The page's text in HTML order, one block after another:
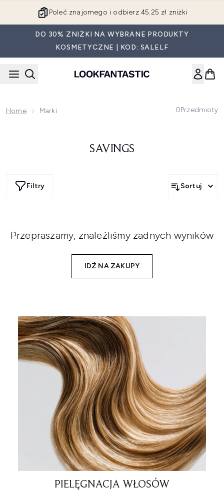
Poleć znajomego i odbierz 45.25 zł zniżki
DO 30% ZNIŻKI NA WYBRANE PRODUKTY
KOSMETYCZNE | KOD: SALELF
Home Marki 0Przedmioty
SAVINGS
Filtry Sortuj
Przepraszamy, znaleźliśmy żadnych wyników
IDŹ NA ZAKUPY
PIELĘGNACJA WŁOSÓW